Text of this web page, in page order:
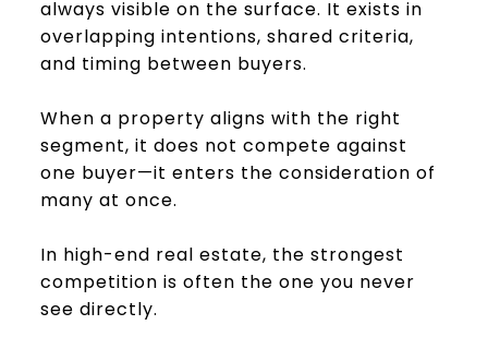
always visible on the surface. It exists in
overlapping intentions, shared criteria,
and timing between buyers.
When a property aligns with the right
segment, it does not compete against
one buyer—it enters the consideration of
many at once.
In high-end real estate, the strongest
competition is often the one you never
see directly.